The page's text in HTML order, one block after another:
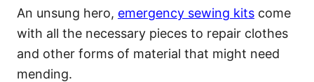
An unsung hero, emergency sewing kits come
with all the necessary pieces to repair clothes
and other forms of material that might need
mending.